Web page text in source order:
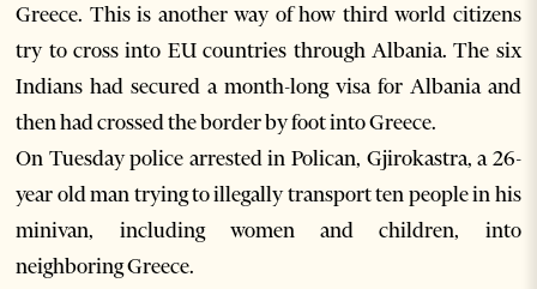
Greece. This is another way of how third world citizens
try to cross into EU countries through Albania. The six
Indians had secured a month-long visa for Albania and
then had crossed the border by foot into Greece.
On Tuesday police arrested in Polican, Gjirokastra, a 26-
year old man trying to illegally transport ten people in his
minivan, including women and children, into
neighboring Greece.